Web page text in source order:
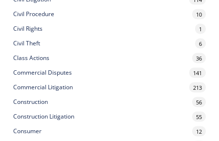
Civil Procedure 10
Civil Rights 1
Civil Theft 6
Class Actions 36
Commercial Disputes 141
Commercial Litigation 213
Construction 56
Construction Litigation 55
Consumer 12